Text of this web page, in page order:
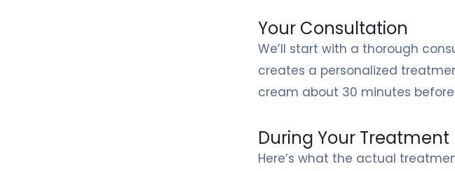
Your Consultation
We’ll start with a thorough
creates a personalized
cream about 30 minutes before
During Your Treatment
Here’s what the actual